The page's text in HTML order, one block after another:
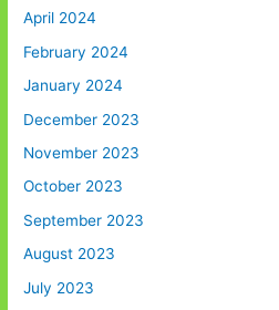
April 2024
February 2024
January 2024
December 2023
November 2023
October 2023
September 2023
August 2023
July 2023